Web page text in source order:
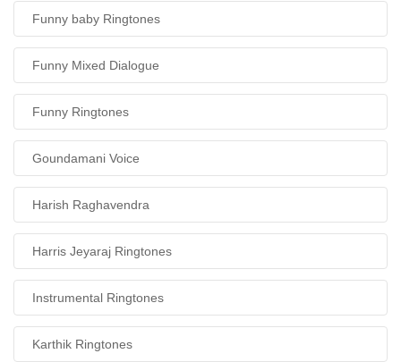
Funny baby Ringtones
Funny Mixed Dialogue
Funny Ringtones
Goundamani Voice
Harish Raghavendra
Harris Jeyaraj Ringtones
Instrumental Ringtones
Karthik Ringtones